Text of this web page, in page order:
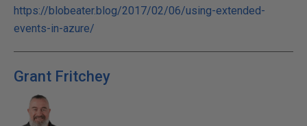
https://blobeater.blog/2017/02/06/using-extended-
events-in-azure/
Grant Fritchey